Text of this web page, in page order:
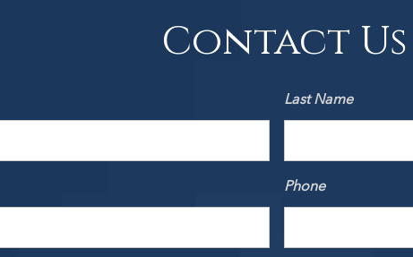
Contact Us
Last Name
Phone